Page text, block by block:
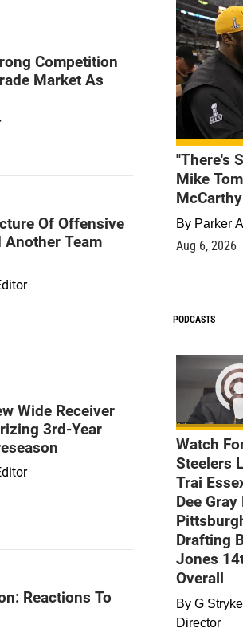
Competition
Market As
Of Offensive
Team
Wide Receiver
3rd-Year
Reactions To
"There's
Mike
By Parker
Aug 6, 2026
PODCASTS
Watch
Steelers
Trai
Dee Gray
Drafting
Jones
Overall
By G
Director